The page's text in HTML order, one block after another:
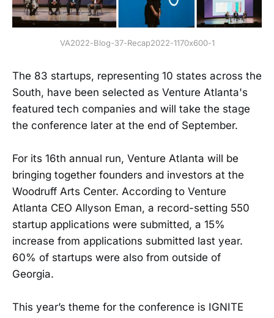
VA2022-Blog-37-Recap2022-1170x600-1
The 83 startups, representing 10 states across the
South, have been selected as Venture Atlanta's
featured tech companies and will take the stage
the conference later at the end of September.
For its 16th annual run, Venture Atlanta will be
bringing together founders and investors at the
Woodruff Arts Center. According to Venture
Atlanta CEO Allyson Eman, a record-setting 550
startup applications were submitted, a 15%
increase from applications submitted last year.
60% of startups were also from outside of
Georgia.
This year’s theme for the conference is IGNITE